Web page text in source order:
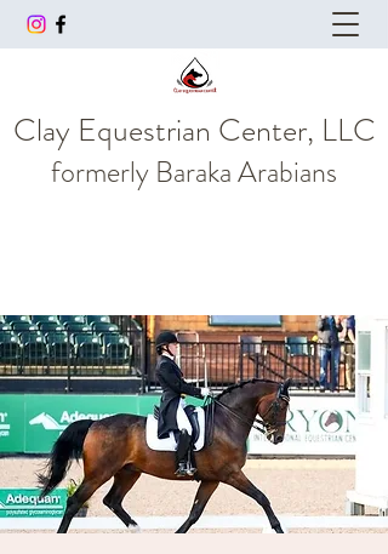
Clay Equestrian Center, LLC
formerly Baraka Arabians